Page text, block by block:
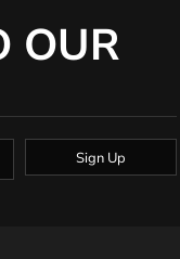
OUR
Sign Up